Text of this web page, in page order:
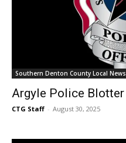
Southern Denton County Local News
Argyle Police Blotter
CTG Staff - August 30, 2025